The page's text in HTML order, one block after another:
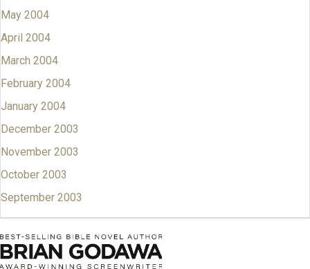
May 2004
April 2004
March 2004
February 2004
January 2004
December 2003
November 2003
October 2003
September 2003